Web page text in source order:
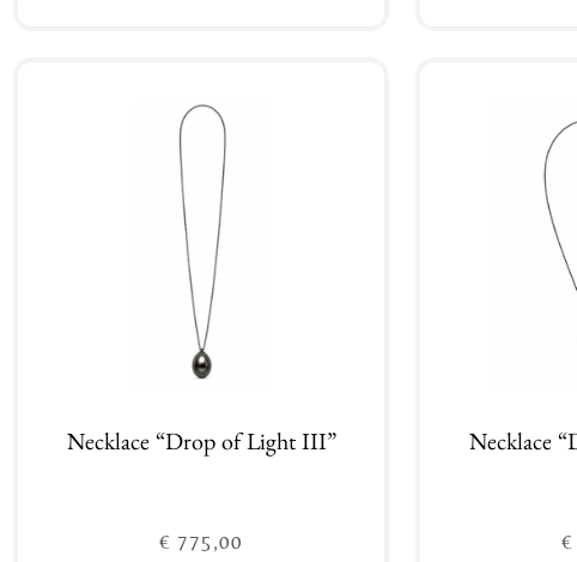
Necklace “Drop of Light III”
€ 775,00
Necklace
€